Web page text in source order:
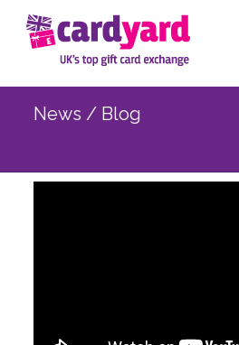
News / Blog